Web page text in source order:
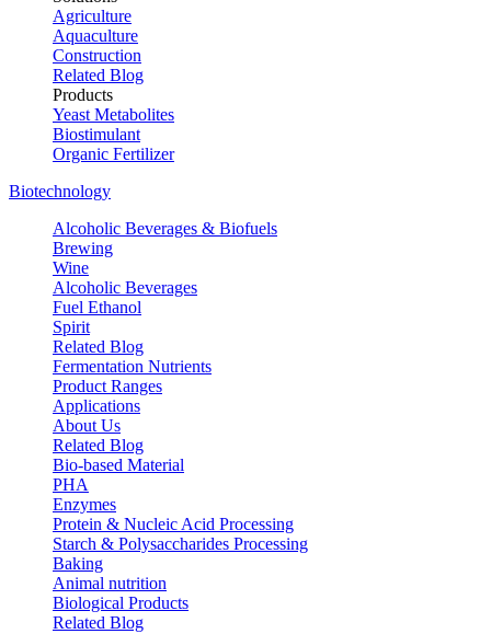
Agriculture
Aquaculture
Construction
Related Blog
Products
Yeast Metabolites
Biostimulant
Organic Fertilizer
Biotechnology
Alcoholic Beverages & Biofuels
Brewing
Wine
Alcoholic Beverages
Fuel Ethanol
Spirit
Related Blog
Fermentation Nutrients
Product Ranges
Applications
About Us
Related Blog
Bio-based Material
PHA
Enzymes
Protein & Nucleic Acid Processing
Starch & Polysaccharides Processing
Baking
Animal nutrition
Biological Products
Related Blog